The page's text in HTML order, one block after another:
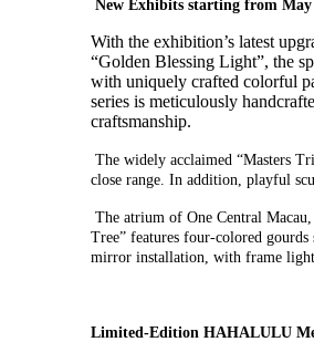
New Exhibits starting from May
With the exhibition’s latest
“Golden Blessing Light”, the
with uniquely crafted colorful
series is meticulously
craftsmanship.
The widely acclaimed “Masters
close range. In addition, playful
The atrium of One Central
Tree” features four-colored gourds
mirror installation , with frame
Limited -Edition HAHALULU